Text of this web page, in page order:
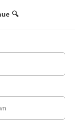
🔍